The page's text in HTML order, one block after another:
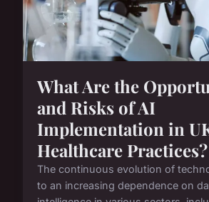
What Are the
and Risks of AI
Implementation in
Healthcare Practices?
The continuous evolution of
to an increasing dependence on